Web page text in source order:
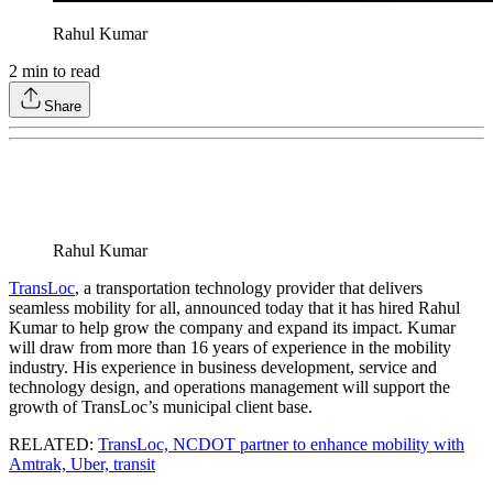
Rahul Kumar
2 min to read
Share
Rahul Kumar
TransLoc, a transportation technology provider that delivers
seamless mobility for all, announced today that it has hired Rahul
Kumar to help grow the company and expand its impact. Kumar
will draw from more than 16 years of experience in the mobility
industry. His experience in business development, service and
technology design, and operations management will support the
growth of TransLoc’s municipal client base.
RELATED: TransLoc, NCDOT partner to enhance mobility with
Amtrak, Uber, transit